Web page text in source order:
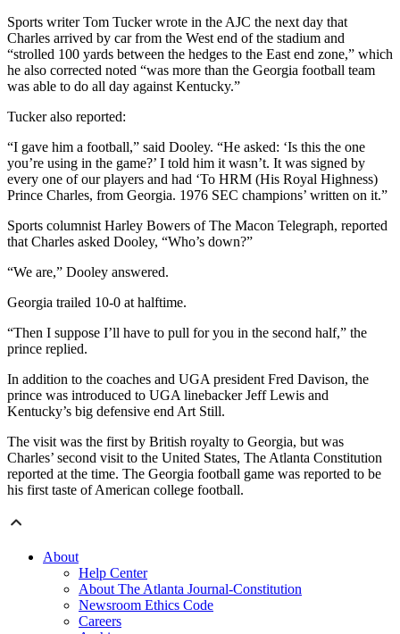
Sports writer Tom Tucker wrote in the AJC the next day that
Charles arrived by car from the West end of the stadium and
“strolled 100 yards between the hedges to the East end zone,” which
he also corrected noted “was more than the Georgia football team
was able to do all day against Kentucky.”
Tucker also reported:
“I gave him a football,” said Dooley. “He asked: ‘Is this the one
you’re using in the game?’ I told him it wasn’t. It was signed by
every one of our players and had ‘To HRM (His Royal Highness)
Prince Charles, from Georgia. 1976 SEC champions’ written on it.”
Sports columnist Harley Bowers of The Macon Telegraph, reported
that Charles asked Dooley, “Who’s down?”
“We are,” Dooley answered.
Georgia trailed 10-0 at halftime.
“Then I suppose I’ll have to pull for you in the second half,” the
prince replied.
In addition to the coaches and UGA president Fred Davison, the
prince was introduced to UGA linebacker Jeff Lewis and
Kentucky’s big defensive end Art Still.
The visit was the first by British royalty to Georgia, but was
Charles’ second visit to the United States, The Atlanta Constitution
reported at the time. The Georgia football game was reported to be
his first taste of American college football.
About
Help Center
About The Atlanta Journal-Constitution
Newsroom Ethics Code
Careers